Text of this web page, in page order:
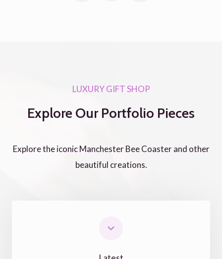
LUXURY GIFT SHOP
Explore Our Portfolio Pieces
Explore the iconic Manchester Bee Coaster and other
beautiful creations.